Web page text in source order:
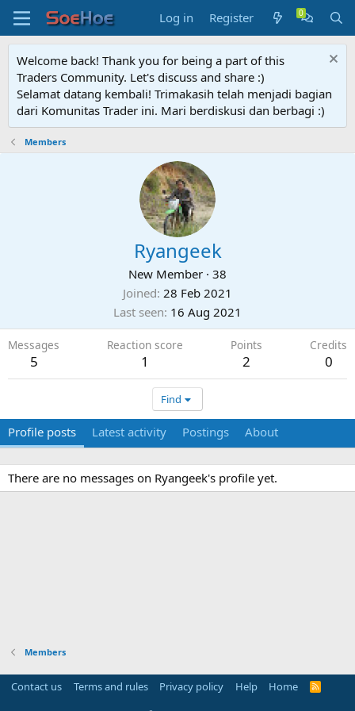
Log in Register
Welcome back! Thank you for being a part of this
Traders Community. Let's discuss and share :)
Selamat datang kembali! Trimakasih telah menjadi bagian
dari Komunitas Trader ini. Mari berdiskusi dan berbagi :)
Members
Ryangeek
New Member · 38
Joined 28 Feb 2021
Last seen 16 Aug 2021
Messages
5
Reaction score
1
Points
2
Credits
0
Find
Profile posts Latest activity Postings About
There are no messages on Ryangeek's profile yet.
Members
Contact us Terms and rules Privacy policy Help Home
R